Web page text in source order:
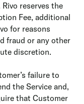
reserves the
Fee, additional
for reasons
fraud or any other
discretion.
failure to
the Service and,
that Customer